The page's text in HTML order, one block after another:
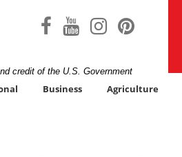
credit of the U.S. Government
facebook icon
youtube icon
instagram icon
pinterest icon
Business Agriculture